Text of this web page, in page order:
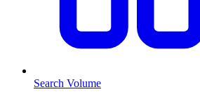
Search Volume